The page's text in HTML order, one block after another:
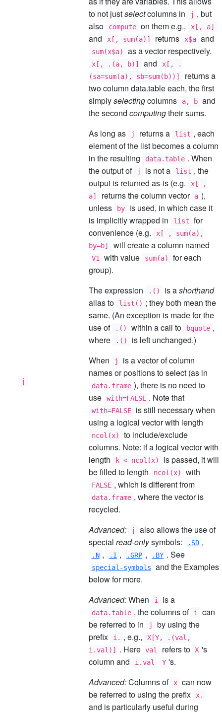
j
to not justselectcolumns in j , but
also
compute on them e.g., x[, a]
and x[, sum(a)] returns x$a and
sum(x$a) as a vector respectively.
x[, .(a, b)] and
x[, .
(sa=sum(a), sb=sum(b))]
returns a
two column data.table each, the first
simplyselectingcolumns a, b and
the second computingtheir sums.
As long as
j returns a list , each
element of the list becomes a column
in the resulting
data.table . When
the output of
j is not a list , the
output is returned as-is (e.g.
x[ ,
a]
returns the column vector a ),
unless
by
is used, in which case it
is implicitly wrapped in
list
for
convenience (e.g.
x[ , sum(a),
by=b]
will create a column named
V1 with value sum(a)
for each
group).
The expression
.() is ashorthand
alias to
list() ; they both mean the
same. (An exception is made for the
use of
.() within a call to bquote ,
where
.()
is left unchanged.)
When
j
is a vector of column
names or positions to select (as in
data.frame ), there is no need to
use
with=FALSE . Note that
with=FALSE
is still necessary when
using a logical vector with length
ncol(x)
to include/exclude
columns. Note: if a logical vector with
length
k < ncol(x)
is passed, it will
be filled to length
ncol(x) with
FALSE , which is different from
data.frame , where the vector is
recycled.
Advanced:
j
also allows the use of
special read-onlysymbols: .SD ,
.N , .I , .GRP , .BY . See
special-symbols
and the Examples
below for more.
Advanced:When i is a
data.table , the columns of i
can
be referred to in
j
by using the
prefix
i. , e.g.,
X[Y, .(val,
i.val)]
. Here val refers to X 's
column and
i.val Y 's.
Advanced:Columns of x can now
be referred to using the prefix
x.
and is particularly useful during